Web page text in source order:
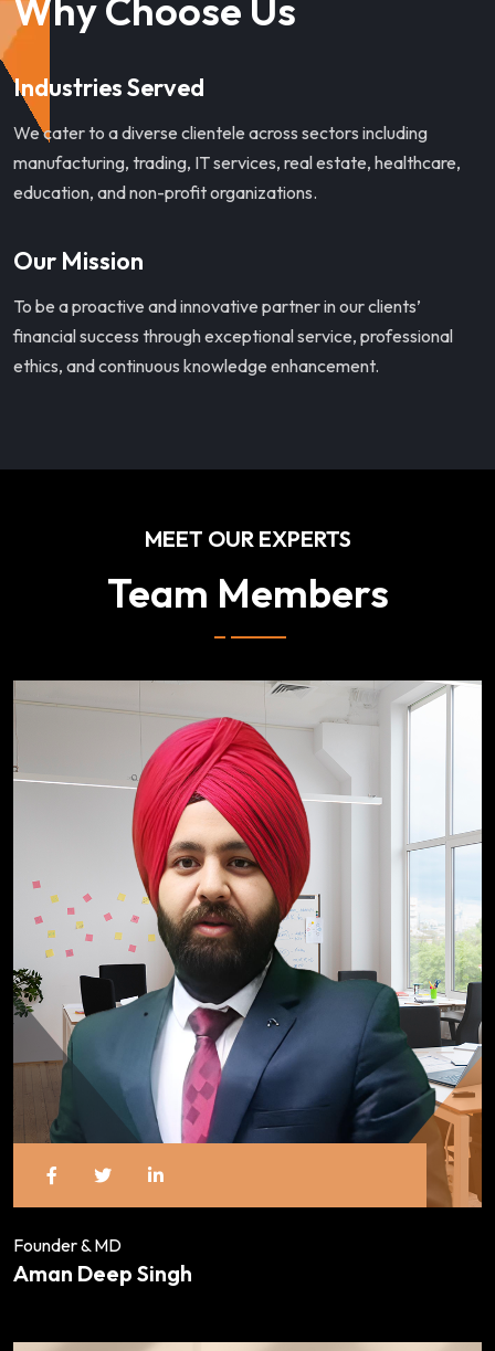
Why Choose Us
Industries Served
We cater to a diverse clientele across sectors including
manufacturing, trading, IT services, real estate, healthcare,
education, and non-profit organizations.
Our Mission
To be a proactive and innovative partner in our clients’
financial success through exceptional service, professional
ethics, and continuous knowledge enhancement.
MEET OUR EXPERTS
Team Members
Founder & MD
Aman Deep Singh